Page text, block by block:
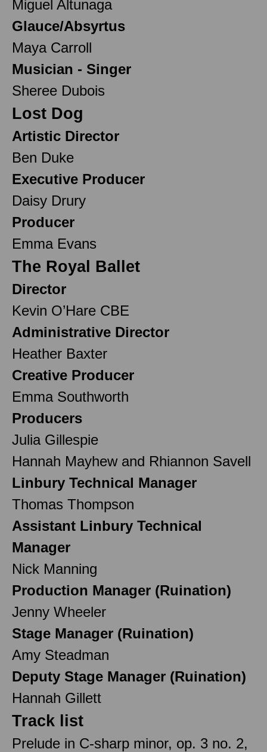
Miguel Altunaga
Glauce/Absyrtus
Maya Carroll
Musician - Singer
Sheree Dubois
Lost Dog
Artistic Director
Ben Duke
Executive Producer
Daisy Drury
Producer
Emma Evans
The Royal Ballet
Director
Kevin O’Hare CBE
Administrative Director
Heather Baxter
Creative Producer
Emma Southworth
Producers
Julia Gillespie
Hannah Mayhew and Rhiannon Savell
Linbury Technical Manager
Thomas Thompson
Assistant Linbury Technical
Manager
Nick Manning
Production Manager (Ruination)
Jenny Wheeler
Stage Manager (Ruination)
Amy Steadman
Deputy Stage Manager (Ruination)
Hannah Gillett
Track list
Prelude in C-sharp minor, op. 3 no. 2,